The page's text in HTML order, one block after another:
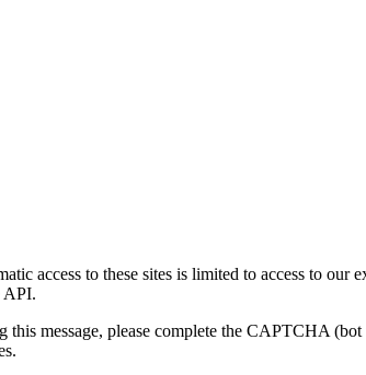
access to these sites is limited to access to our
API.
message, please complete the CAPTCHA